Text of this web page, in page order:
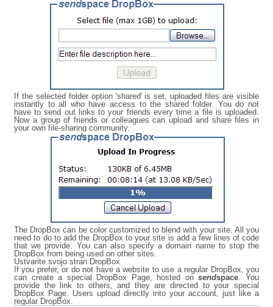
If the selected folder option 'shared' is set, uploaded files are visible
instantly to all who have access to the shared folder. You do not
have to send out links to your friends every time a file is uploaded.
Now a group of friends or colleagues can upload and share files in
your own file-sharing community.
The DropBox can be color customized to blend with your site. All you
need to do to add the DropBox to your site is add a few lines of code
that we provide. You can also specify a domain name to stop the
DropBox from being used on other sites.
Ustvarite svojo stran DropBox
If you prefer, or do not have a website to use a regular DropBox, you
can create a special DropBox Page, hosted onsendspace. You
provide the link to others, and they are directed to your special
DropBox Page. Users upload directly into your account, just like a
regular DropBox.